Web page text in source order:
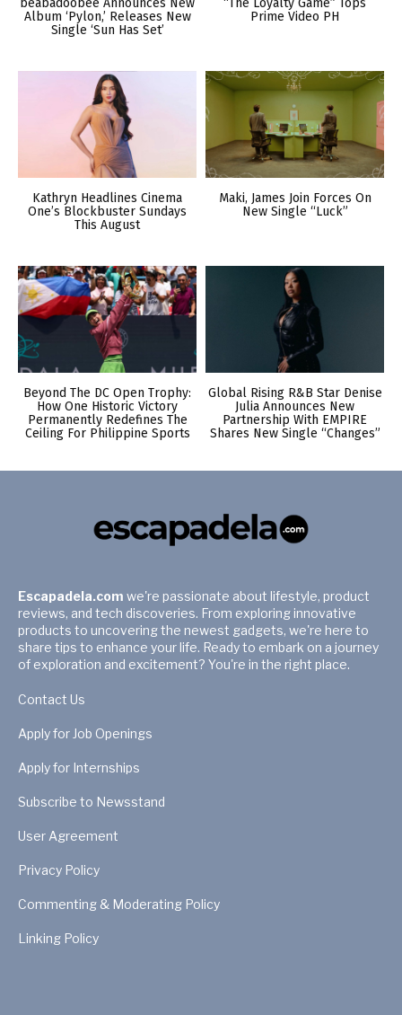
Album ‘Pylon,’ Releases New
Single ‘Sun Has Set’
Prime Video PH
Kathryn Headlines Cinema
One’s Blockbuster Sundays
This August
Maki, James Join Forces On
New Single “Luck”
Beyond The DC Open Trophy:
How One Historic Victory
Permanently Redefines The
Ceiling For Philippine Sports
Global Rising R&B Star Denise
Julia Announces New
Partnership With EMPIRE
Shares New Single “Changes”
Escapadela.com we're passionate about lifestyle, product
reviews, and tech discoveries. From exploring innovative
products to uncovering the newest gadgets, we're here to
share tips to enhance your life. Ready to embark on a journey
of exploration and excitement? You're in the right place.
Contact Us
Apply for Job Openings
Apply for Internships
Subscribe to Newsstand
User Agreement
Privacy Policy
Commenting & Moderating Policy
Linking Policy